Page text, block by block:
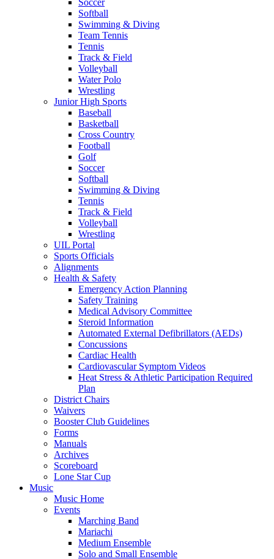
Soccer
Softball
Swimming & Diving
Team Tennis
Tennis
Track & Field
Volleyball
Water Polo
Wrestling
Junior High Sports
Baseball
Basketball
Cross Country
Football
Golf
Soccer
Softball
Swimming & Diving
Tennis
Track & Field
Volleyball
Wrestling
UIL Portal
Sports Officials
Alignments
Health & Safety
Emergency Action Planning
Safety Training
Medical Advisory Committee
Steroid Information
Automated External Defibrillators (AEDs)
Concussions
Cardiac Health
Cardiovascular Symptom Videos
Heat Stress & Athletic Participation Required
Plan
District Chairs
Waivers
Booster Club Guidelines
Forms
Manuals
Archives
Scoreboard
Lone Star Cup
Music
Music Home
Events
Marching Band
Mariachi
Medium Ensemble
Solo and Small Ensemble